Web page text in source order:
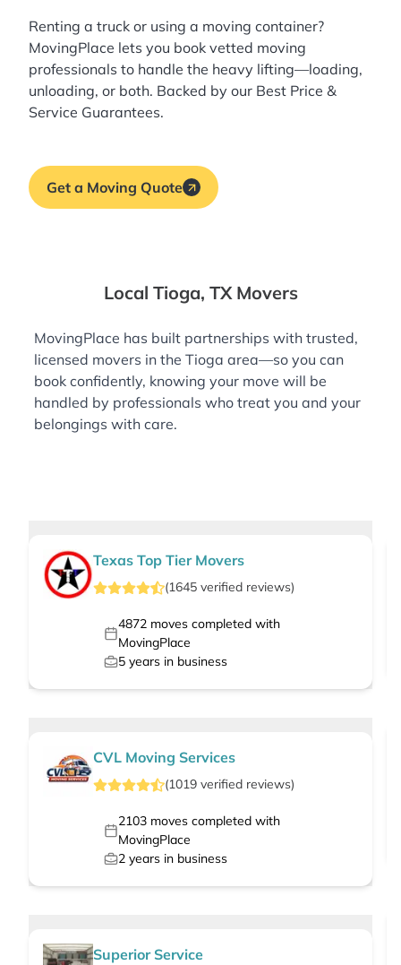
Renting a truck or using a moving container?
MovingPlace lets you book vetted moving
professionals to handle the heavy lifting—loading,
unloading, or both. Backed by our Best Price &
Service Guarantees.
Get a Moving Quote
Local Tioga, TX Movers
MovingPlace has built partnerships with trusted,
licensed movers in the Tioga area—so you can
book confidently, knowing your move will be
handled by professionals who treat you and your
belongings with care.
Texas Top Tier Movers
(1645 verified reviews)
4872moves completed with
MovingPlace
5 years in business
CVL Moving Services
(1019 verified reviews)
2103moves completed with
MovingPlace
2 years in business
Superior Service